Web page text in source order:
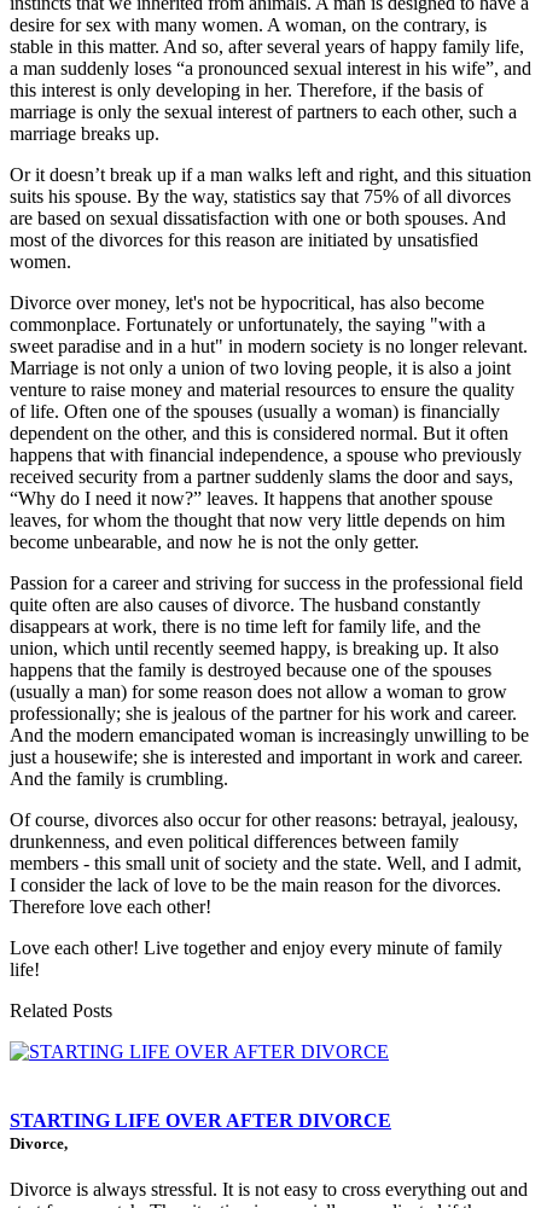
desire for sex with many women. A woman, on the contrary, is
stable in this matter. And so, after several years of happy family life,
a man suddenly loses “a pronounced sexual interest in his wife”, and
this interest is only developing in her. Therefore, if the basis of
marriage is only the sexual interest of partners to each other, such a
marriage breaks up.
Or it doesn’t break up if a man walks left and right, and this situation
suits his spouse. By the way, statistics say that 75% of all divorces
are based on sexual dissatisfaction with one or both spouses. And
most of the divorces for this reason are initiated by unsatisfied
women.
Divorce over money, let's not be hypocritical, has also become
commonplace. Fortunately or unfortunately, the saying "with a
sweet paradise and in a hut" in modern society is no longer relevant.
Marriage is not only a union of two loving people, it is also a joint
venture to raise money and material resources to ensure the quality
of life. Often one of the spouses (usually a woman) is financially
dependent on the other, and this is considered normal. But it often
happens that with financial independence, a spouse who previously
received security from a partner suddenly slams the door and says,
“Why do I need it now?” leaves. It happens that another spouse
leaves, for whom the thought that now very little depends on him
become unbearable, and now he is not the only getter.
Passion for a career and striving for success in the professional field
quite often are also causes of divorce. The husband constantly
disappears at work, there is no time left for family life, and the
union, which until recently seemed happy, is breaking up. It also
happens that the family is destroyed because one of the spouses
(usually a man) for some reason does not allow a woman to grow
professionally; she is jealous of the partner for his work and career.
And the modern emancipated woman is increasingly unwilling to be
just a housewife; she is interested and important in work and career.
And the family is crumbling.
Of course, divorces also occur for other reasons: betrayal, jealousy,
drunkenness, and even political differences between family
members - this small unit of society and the state. Well, and I admit,
I consider the lack of love to be the main reason for the divorces.
Therefore love each other!
Love each other! Live together and enjoy every minute of family
life!
Related Posts
STARTING LIFE OVER AFTER DIVORCE
Divorce,
Divorce is always stressful. It is not easy to cross everything out and